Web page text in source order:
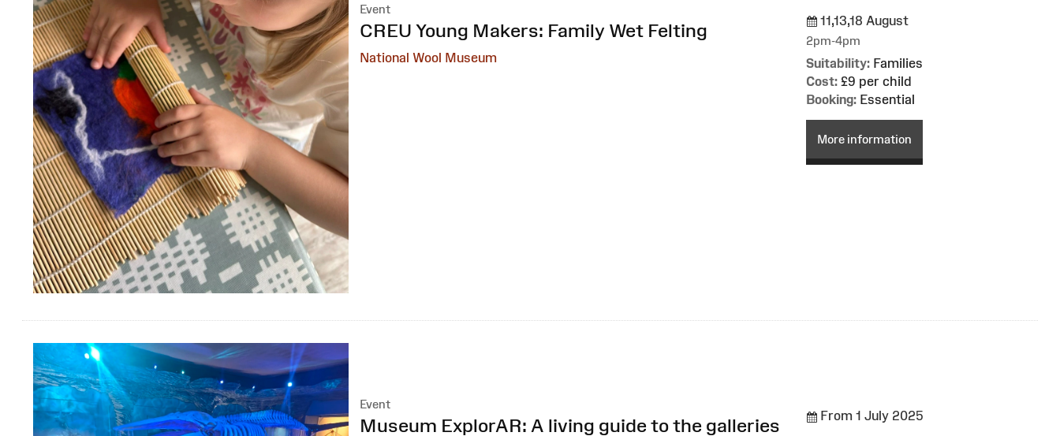
Event
:
CREU Young Makers: Family Wet Felting
National Wool Museum
11,13,18 August
2pm-4pm
Suitability: Families
Cost: £9 per child
Booking: Essential
More information
Event
:
Museum ExplorAR: A living guide to the galleries
From 1 July 2025